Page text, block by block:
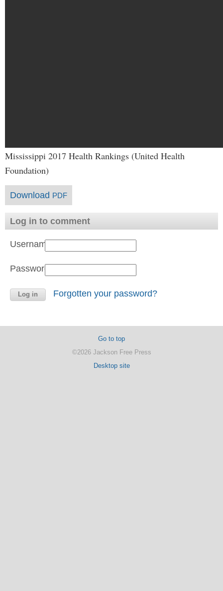
Mississippi 2017 Health Rankings (United Health
Foundation)
Download PDF
Log in to comment
Username:
Password:
Forgotten your password?
Go to top
©2026 Jackson Free Press
Desktop site